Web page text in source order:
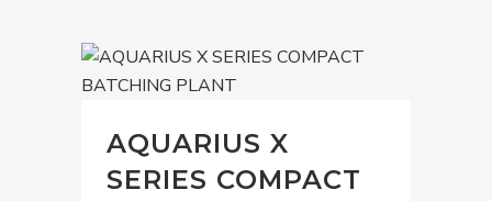
AQUARIUS X
SERIES COMPACT